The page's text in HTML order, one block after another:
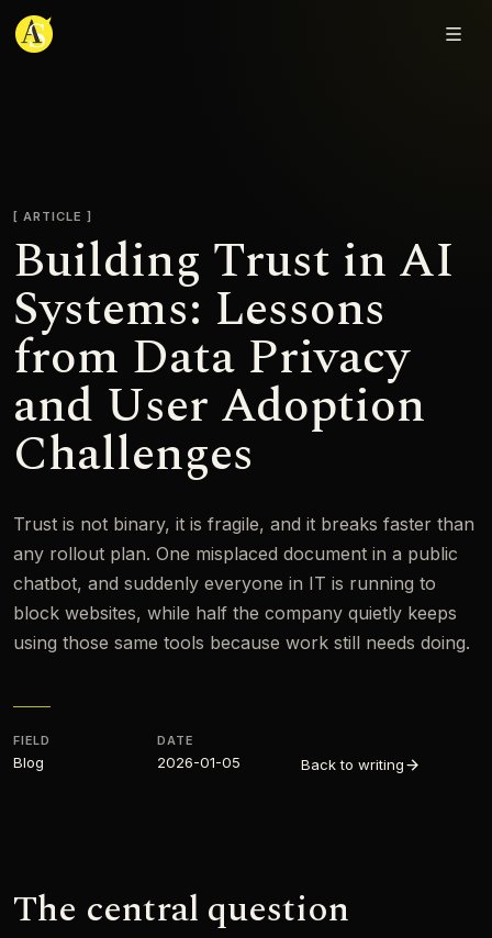
Adjmal Sarwary
ARTICLE
Building Trust in AI
Systems: Lessons
from Data Privacy
and User Adoption
Challenges
Trust is not binary, it is fragile, and it breaks faster than
any rollout plan. One misplaced document in a public
chatbot, and suddenly everyone in IT is running to
block websites, while half the company quietly keeps
using those same tools because work still needs doing.
FIELD
Blog
DATE
2026-01-05 Back to writing
The central question